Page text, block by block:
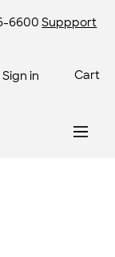
6600 Suppport
Sign in Cart